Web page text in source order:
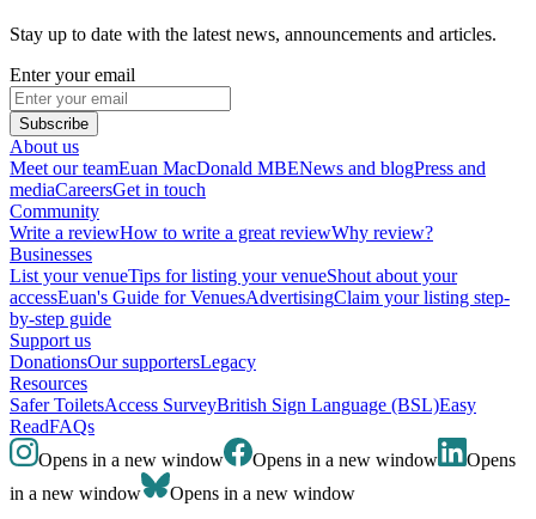
Stay up to date with the latest news, announcements and articles.
Enter your email
Subscribe
About us
Meet our teamEuan MacDonald MBENews and blogPress and
mediaCareersGet in touch
Community
Write a reviewHow to write a great reviewWhy review?
Businesses
List your venueTips for listing your venueShout about your
accessEuan's Guide for VenuesAdvertisingClaim your listing step-
by-step guide
Support us
DonationsOur supportersLegacy
Resources
Safer ToiletsAccess SurveyBritish Sign Language (BSL)Easy
ReadFAQs
Opens in a new window
Opens in a new window
Opens
in a new window
Opens in a new window